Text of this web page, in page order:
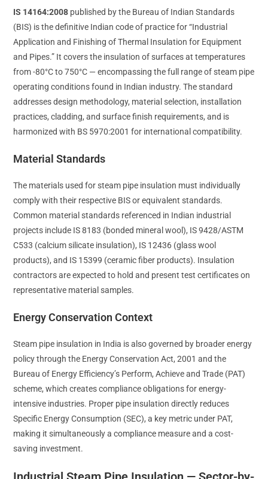
IS 14164:2008 published by the Bureau of Indian Standards
(BIS) is the definitive Indian code of practice for “Industrial
Application and Finishing of Thermal Insulation for Equipment
and Pipes.” It covers the insulation of surfaces at temperatures
from -80°C to 750°C — encompassing the full range of steam pipe
operating conditions found in Indian industry. The standard
addresses design methodology, material selection, installation
practices, cladding, and surface finish requirements, and is
harmonized with BS 5970:2001 for international compatibility.
Material Standards
The materials used for steam pipe insulation must individually
comply with their respective BIS or equivalent standards.
Common material standards referenced in Indian industrial
projects include IS 8183 (bonded mineral wool), IS 9428/ASTM
C533 (calcium silicate insulation), IS 12436 (glass wool
products), and IS 15399 (ceramic fiber products). Insulation
contractors are expected to hold and present test certificates on
representative material samples.
Energy Conservation Context
Steam pipe insulation in India is also governed by broader energy
policy through the Energy Conservation Act, 2001 and the
Bureau of Energy Efficiency’s Perform, Achieve and Trade (PAT)
scheme, which creates compliance obligations for energy-
intensive industries. Proper pipe insulation directly reduces
Specific Energy Consumption (SEC), a key metric under PAT,
making it simultaneously a compliance measure and a cost-
saving investment.